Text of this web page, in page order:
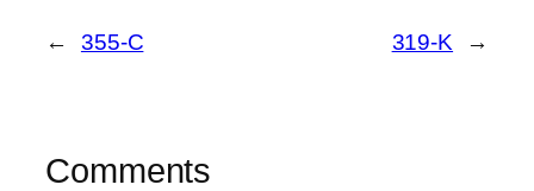
← 355-C 319-K →
Comments